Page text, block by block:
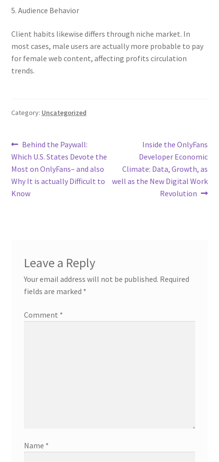
5. Audience Behavior
Client habits likewise differs through niche market. In
most cases, male users are actually more probable to pay
for female web content, affecting profits circulation
trends.
Category: Uncategorized
Post
navigation
Previous
post:
Behind the Paywall:
Which U.S. States Devote the
Most on OnlyFans– and also
Why It is actually Difficult to
Know
Next
post:
Inside the OnlyFans
Developer Economic
Climate: Data, Growth, as
well as the New Digital Work
Revolution
Leave a Reply
Your email address will not be published. Required
fields are marked *
Comment *
Name *